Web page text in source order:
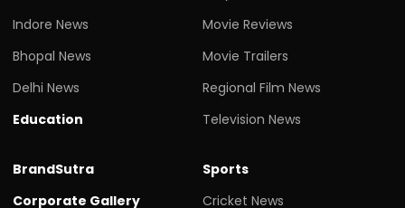
Indore News
Bhopal News
Delhi News
Education
Movie Reviews
Movie Trailers
Regional Film News
Television News
BrandSutra
Corporate Gallery
Sports
Cricket News